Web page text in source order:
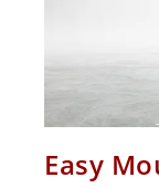
Easy